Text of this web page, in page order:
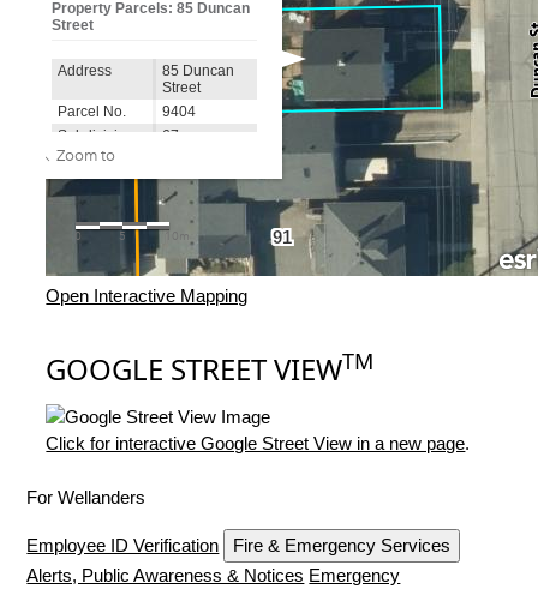
Open Interactive Mapping
GOOGLE STREET VIEWTM
Click for interactive Google Street View in a new page.
For Wellanders
Employee ID Verification
Fire & Emergency Services
Alerts, Public Awareness & Notices Emergency